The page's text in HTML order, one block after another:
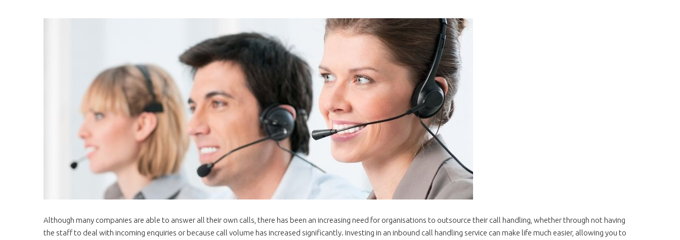
Although many companies are able to answer all their own calls, there has been an increasing need for organisations to outsource their call handling, whether through not having
the staff to deal with incoming enquiries or because call volume has increased significantly. Investing in an inbound call handling service can make life much easier, allowing you to